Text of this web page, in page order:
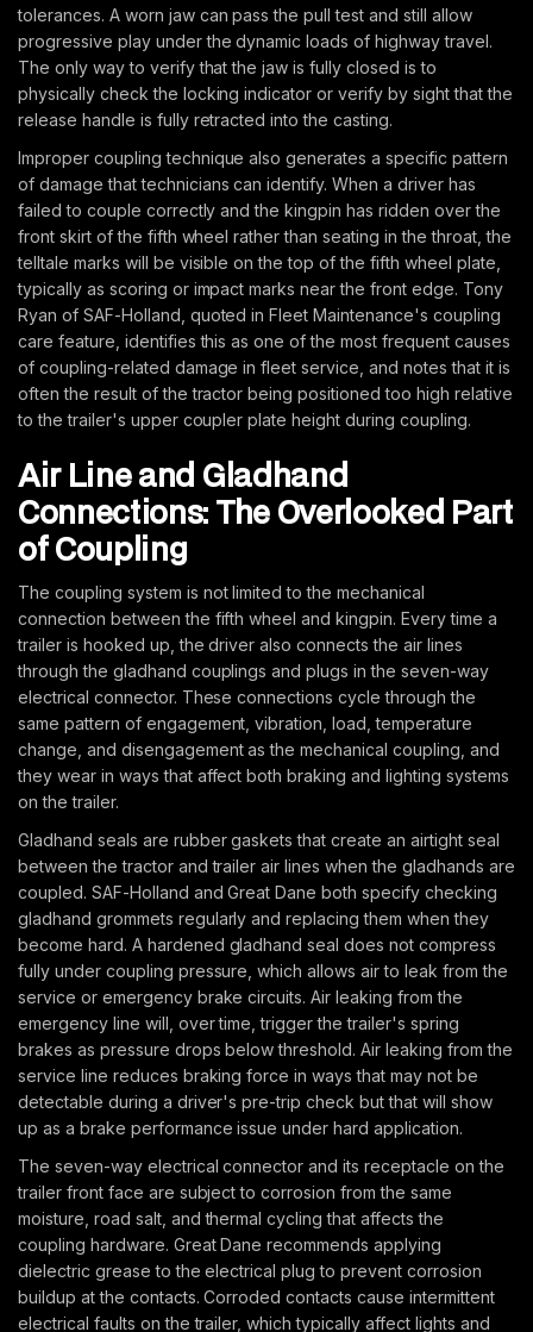
tolerances. A worn jaw can pass the pull test and still allow
progressive play under the dynamic loads of highway travel.
The only way to verify that the jaw is fully closed is to
physically check the locking indicator or verify by sight that the
release handle is fully retracted into the casting.
Improper coupling technique also generates a specific pattern
of damage that technicians can identify. When a driver has
failed to couple correctly and the kingpin has ridden over the
front skirt of the fifth wheel rather than seating in the throat, the
telltale marks will be visible on the top of the fifth wheel plate,
typically as scoring or impact marks near the front edge. Tony
Ryan of SAF-Holland, quoted in Fleet Maintenance's coupling
care feature, identifies this as one of the most frequent causes
of coupling-related damage in fleet service, and notes that it is
often the result of the tractor being positioned too high relative
to the trailer's upper coupler plate height during coupling.
Air Line and Gladhand
Connections: The Overlooked Part
of Coupling
The coupling system is not limited to the mechanical
connection between the fifth wheel and kingpin. Every time a
trailer is hooked up, the driver also connects the air lines
through the gladhand couplings and plugs in the seven-way
electrical connector. These connections cycle through the
same pattern of engagement, vibration, load, temperature
change, and disengagement as the mechanical coupling, and
they wear in ways that affect both braking and lighting systems
on the trailer.
Gladhand seals are rubber gaskets that create an airtight seal
between the tractor and trailer air lines when the gladhands are
coupled. SAF-Holland and Great Dane both specify checking
gladhand grommets regularly and replacing them when they
become hard. A hardened gladhand seal does not compress
fully under coupling pressure, which allows air to leak from the
service or emergency brake circuits. Air leaking from the
emergency line will, over time, trigger the trailer's spring
brakes as pressure drops below threshold. Air leaking from the
service line reduces braking force in ways that may not be
detectable during a driver's pre-trip check but that will show
up as a brake performance issue under hard application.
The seven-way electrical connector and its receptacle on the
trailer front face are subject to corrosion from the same
moisture, road salt, and thermal cycling that affects the
coupling hardware. Great Dane recommends applying
dielectric grease to the electrical plug to prevent corrosion
buildup at the contacts. Corroded contacts cause intermittent
electrical faults on the trailer, which typically affect lights and